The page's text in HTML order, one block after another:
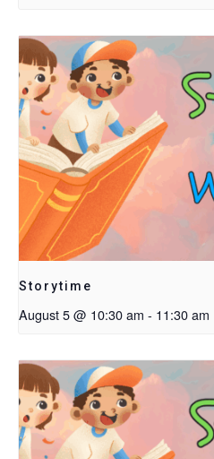
Storytime
August 5 @ 10:30 am - 11:30 am